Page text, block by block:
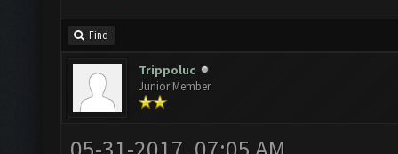
Find
Trippoluc
Junior Member